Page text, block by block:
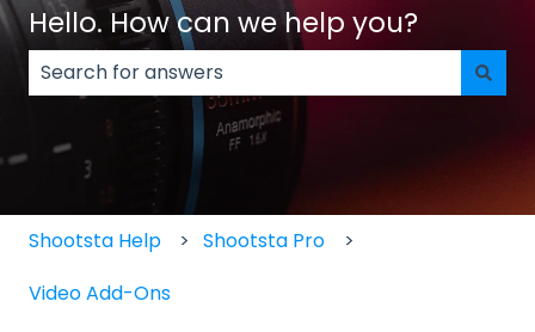
Hello. How can we help you?
There are no suggestions because the search
Shootsta Help
Shootsta Pro
Video Add-Ons